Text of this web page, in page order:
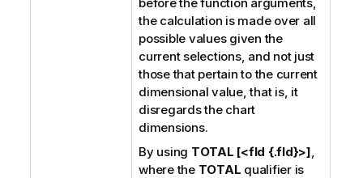
before the function arguments,
the calculation is made over all
possible values given the
current selections, and not just
those that pertain to the current
dimensional value, that is, it
disregards the chart
dimensions.
By using TOTAL [<fld {.fld}>],
where the TOTAL qualifier is